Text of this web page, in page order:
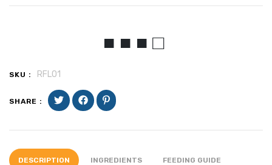
■ ■ ■ □
SKU : RFLO1
SHARE :
DESCRIPTION INGREDIENTS FEEDING GUIDE